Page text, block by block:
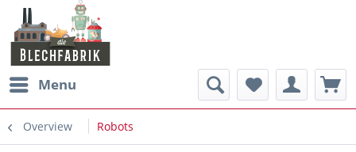
Menu
Overview Robots